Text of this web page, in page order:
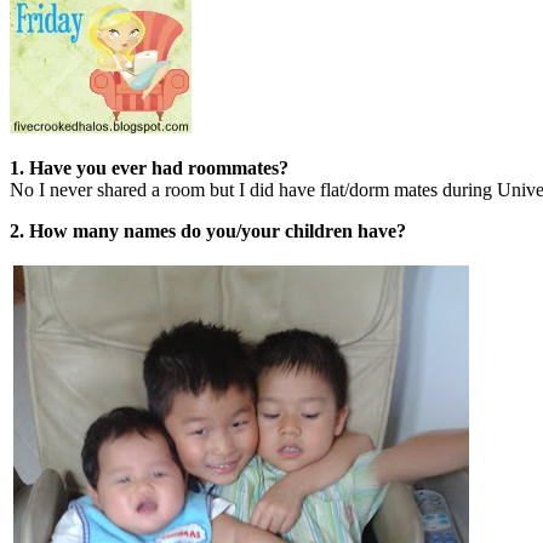
1. Have you ever had roommates?
No I never shared a room but I did have flat/dorm mates during
2. How many names do you/your children have?